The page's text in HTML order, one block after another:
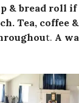
& bread roll
Tea, coffee
t. A